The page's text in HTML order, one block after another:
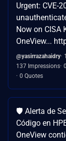
Urgent: CVE-
Now on CISA
OneView...
@yasirrazahaidry
137 Impressions
0 Quotes
🛡️ Alerta de
Código en
OneView